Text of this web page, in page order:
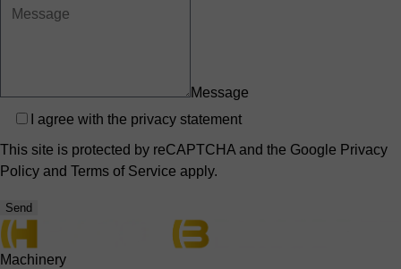
Message
Privacy
I agree with the privacy statement
This site is protected by reCAPTCHA and the Google Privacy
Policy and Terms of Service apply.
Send
Machinery